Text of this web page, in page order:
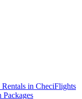
Rentals in CheciFlights
Packages